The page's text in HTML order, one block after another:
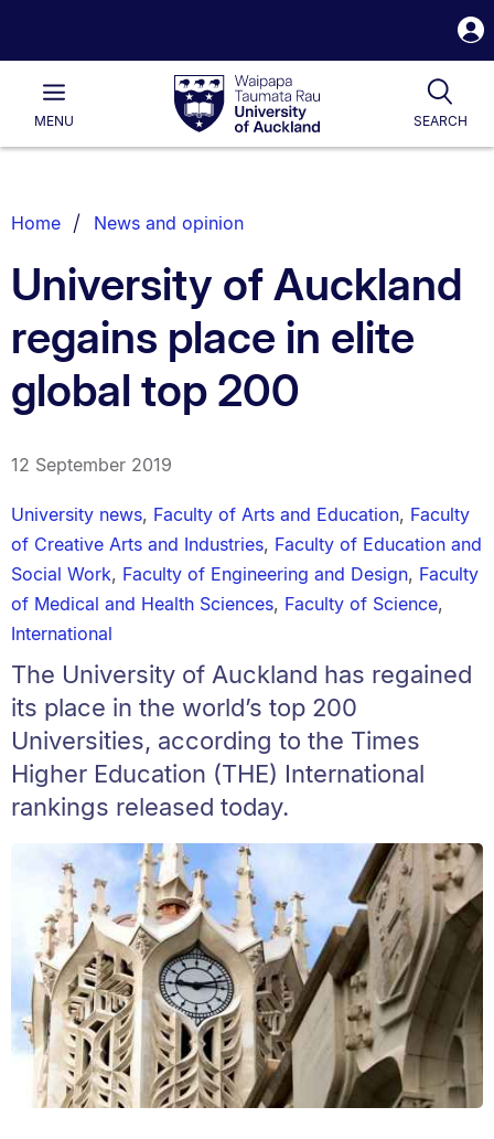
Waipapa
Taumata
RauUniversity
of
Main
MENU SEARCH
List.
Home News and opinion
University of Auckland
regains place in elite
global top 200
12 September 2019
University news, Faculty of Arts and Education, Faculty
of Creative Arts and Industries, Faculty of Education and
Social Work, Faculty of Engineering and Design, Faculty
of Medical and Health Sciences, Faculty of Science,
International
The University of Auckland has regained
its place in the world’s top 200
Universities, according to the Times
Higher Education (THE) International
rankings released today.